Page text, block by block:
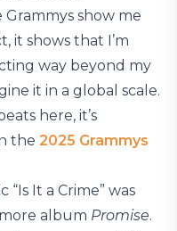
Grammys show me
it shows that I’m
way beyond my
it in a global scale.
here, it’s
the 2025 Grammys
“Is It a Crime” was
album Promise.